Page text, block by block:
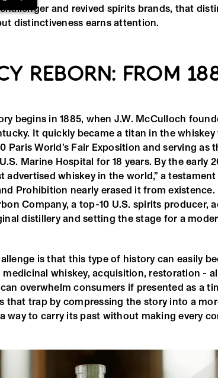
and revived spirits brands, that
distinctiveness earns attention.
REBORN: FROM
begins in 1885, when J.W. McCulloch
It quickly became a titan in the
Paris World’s Fair Exposition and serving as
Marine Hospital for 18 years. By the early
advertised whiskey in the world,” a
Prohibition nearly erased it from
Company, a top-10 U.S. spirits producer,
distillery and setting the stage for a
is that this type of history can easily
medicinal whiskey, acquisition, restoration -
overwhelm consumers if presented as a
that trap by compressing the story into a
way to carry its past without making every